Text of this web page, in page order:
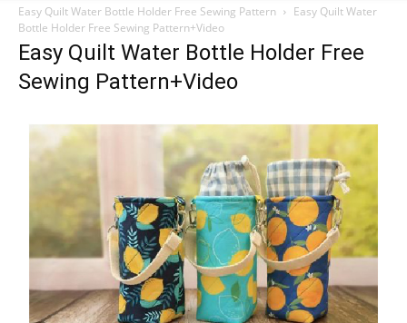
Easy Quilt Water Bottle Holder Free Sewing Pattern
Easy Quilt Water
Bottle Holder Free Sewing Pattern+Video
Easy Quilt Water Bottle Holder Free
Sewing Pattern+Video